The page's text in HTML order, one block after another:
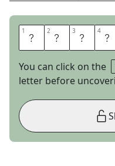
1 E 2 T 3 T 4 A
You can click on the
letter before